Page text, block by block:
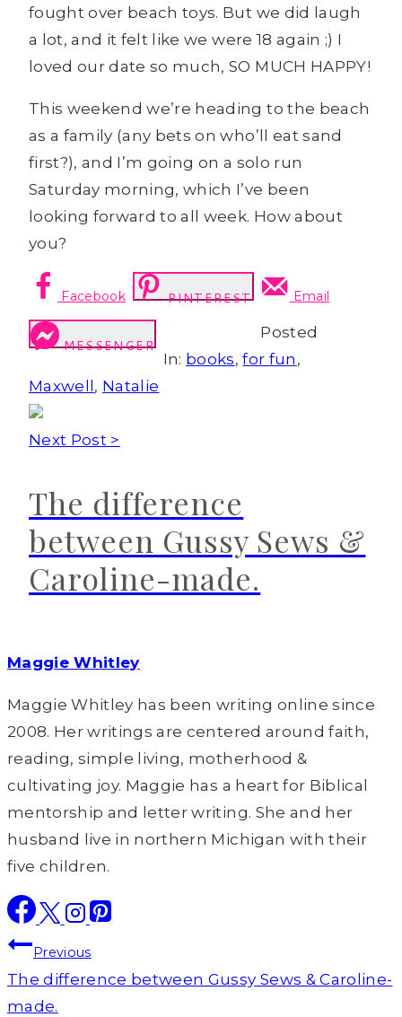
fought over beach toys. But we did laugh
a lot, and it felt like we were 18 again ;) I
loved our date so much, SO MUCH HAPPY!
This weekend we’re heading to the beach
as a family (any bets on who’ll eat sand
first?), and I’m going on a solo run
Saturday morning, which I’ve been
looking forward to all week. How about
you?
Facebook PINTEREST Email
MESSENGER
Posted
In: books,for fun ,
Maxwell , Natalie
Next Post >
The difference
between Gussy Sews &
Caroline-made.
Maggie Whitley
Maggie Whitley has been writing online since
2008. Her writings are centered around faith,
reading, simple living, motherhood &
cultivating joy. Maggie has a heart for Biblical
mentorship and letter writing. She and her
husband live in northern Michigan with their
five children.
Post
navigation
Previous
The difference between Gussy Sews & Caroline-
made.